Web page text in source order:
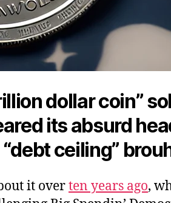
dollar coin”
its absurd
ceiling”
it overten years ago,